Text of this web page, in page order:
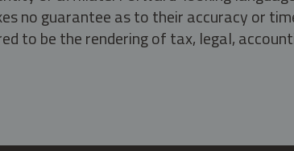
no guarantee as to their accuracy or
to be the rendering of tax, legal,